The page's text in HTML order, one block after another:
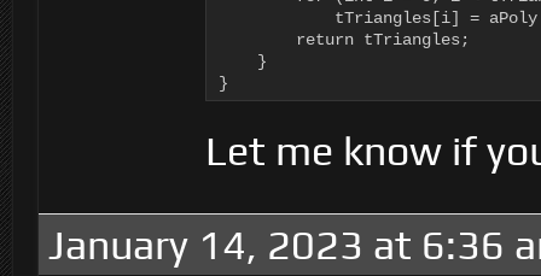
tTriangles[i] =
        return tTriangles;
    }
}
Let me know if
January 14, 2023 at 6:36